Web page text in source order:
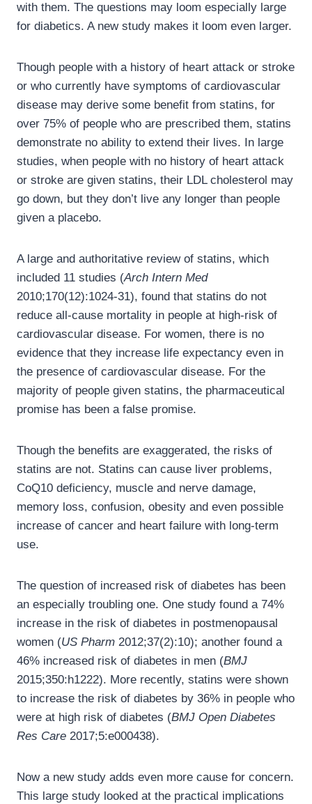
with them. The questions may loom especially large
for diabetics. A new study makes it loom even larger.
Though people with a history of heart attack or stroke
or who currently have symptoms of cardiovascular
disease may derive some benefit from statins, for
over 75% of people who are prescribed them, statins
demonstrate no ability to extend their lives. In large
studies, when people with no history of heart attack
or stroke are given statins, their LDL cholesterol may
go down, but they don’t live any longer than people
given a placebo.
A large and authoritative review of statins, which
included 11 studies (Arch Intern Med
2010;170(12):1024-31), found that statins do not
reduce all-cause mortality in people at high-risk of
cardiovascular disease. For women, there is no
evidence that they increase life expectancy even in
the presence of cardiovascular disease. For the
majority of people given statins, the pharmaceutical
promise has been a false promise.
Though the benefits are exaggerated, the risks of
statins are not. Statins can cause liver problems,
CoQ10 deficiency, muscle and nerve damage,
memory loss, confusion, obesity and even possible
increase of cancer and heart failure with long-term
use.
The question of increased risk of diabetes has been
an especially troubling one. One study found a 74%
increase in the risk of diabetes in postmenopausal
women (US Pharm 2012;37(2):10); another found a
46% increased risk of diabetes in men (BMJ
2015;350:h1222). More recently, statins were shown
to increase the risk of diabetes by 36% in people who
were at high risk of diabetes (BMJ Open Diabetes
Res Care 2017;5:e000438).
Now a new study adds even more cause for concern.
This large study looked at the practical implications